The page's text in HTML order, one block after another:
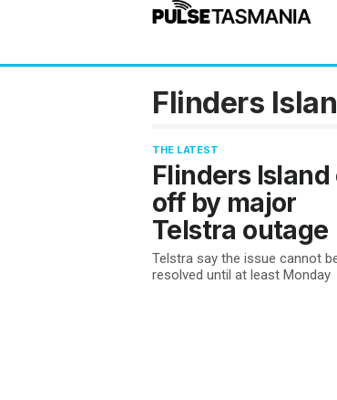
Flinders
THE LATEST
Flinders
off by major
Telstra outage
Telstra say the issue cannot
resolved until at least Monday